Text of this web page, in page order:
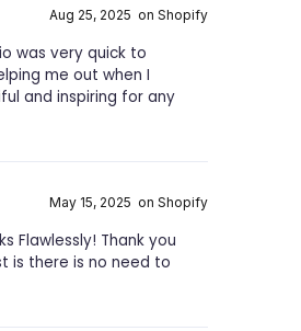
Aug 25, 2025 on Shopify
was very quick to
me out when I
and inspiring for any
May 15, 2025 on Shopify
Flawlessly! Thank you
is there is no need to